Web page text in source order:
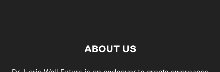
ABOUT US